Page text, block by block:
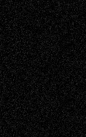
X Facebook